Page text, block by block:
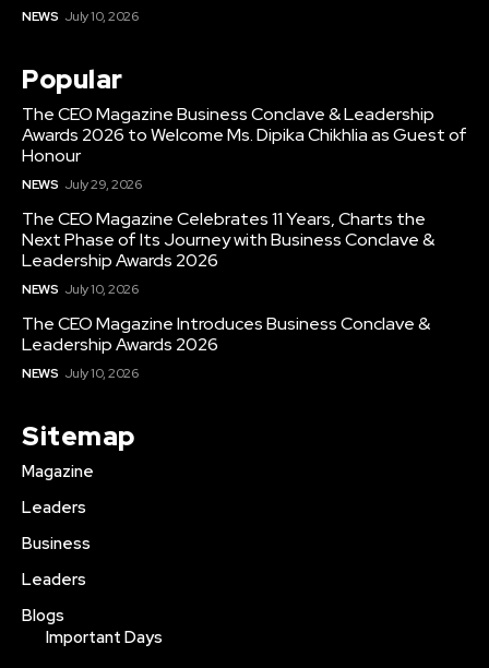
NEWS July 10, 2026
Popular
The CEO Magazine Business Conclave & Leadership
Awards 2026 to Welcome Ms. Dipika Chikhlia as Guest of
Honour
NEWS July 29, 2026
The CEO Magazine Celebrates 11 Years, Charts the
Next Phase of Its Journey with Business Conclave &
Leadership Awards 2026
NEWS July 10, 2026
The CEO Magazine Introduces Business Conclave &
Leadership Awards 2026
NEWS July 10, 2026
Sitemap
Magazine
Leaders
Business
Leaders
Blogs
Important Days